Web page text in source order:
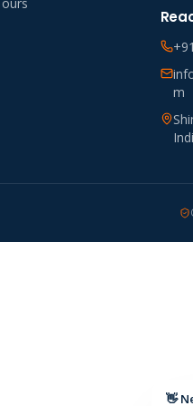
m
👋